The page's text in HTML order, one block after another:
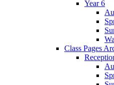
Year 6
Class Pages